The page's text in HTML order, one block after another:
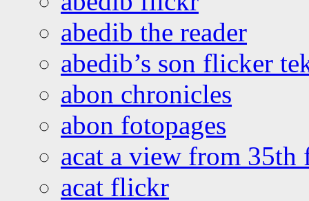
abedib the reader
abedib’s son flicker
abon chronicles
abon fotopages
acat a view from 35th
acat flickr